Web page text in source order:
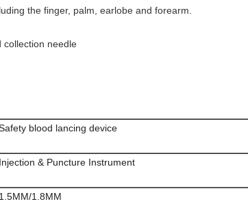
the finger, palm, earlobe and forearm.
collection needle
blood lancing device
Injection & Puncture Instrument
1.5MM/1.8MM